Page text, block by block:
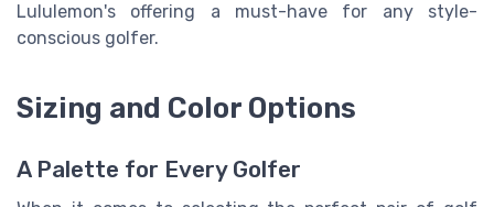
Lululemon's offering a must-have for any style-
conscious golfer.
Sizing and Color Options
A Palette for Every Golfer